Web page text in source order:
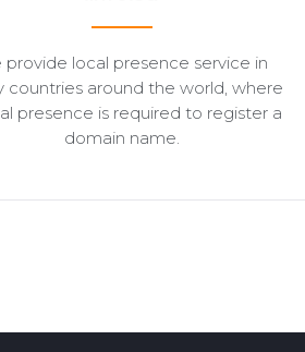
provide local presence service in
countries around the world, where
presence is required to register a
domain name.